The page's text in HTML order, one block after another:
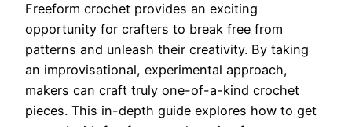
Freeform crochet provides an exciting
opportunity for crafters to break free from
patterns and unleash their creativity. By taking
an improvisational, experimental approach,
makers can craft truly one-of-a-kind crochet
pieces. This in-depth guide explores how to get